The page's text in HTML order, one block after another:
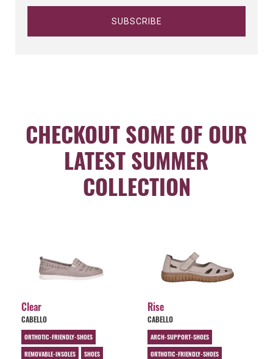
CHECKOUT SOME OF OUR
LATEST SUMMER
COLLECTION
Clear
CABELLO
ORTHOTIC-FRIENDLY-SHOES
REMOVABLE-INSOLES
SHOES
Rise
CABELLO
ARCH-SUPPORT-SHOES
ORTHOTIC-FRIENDLY-SHOES